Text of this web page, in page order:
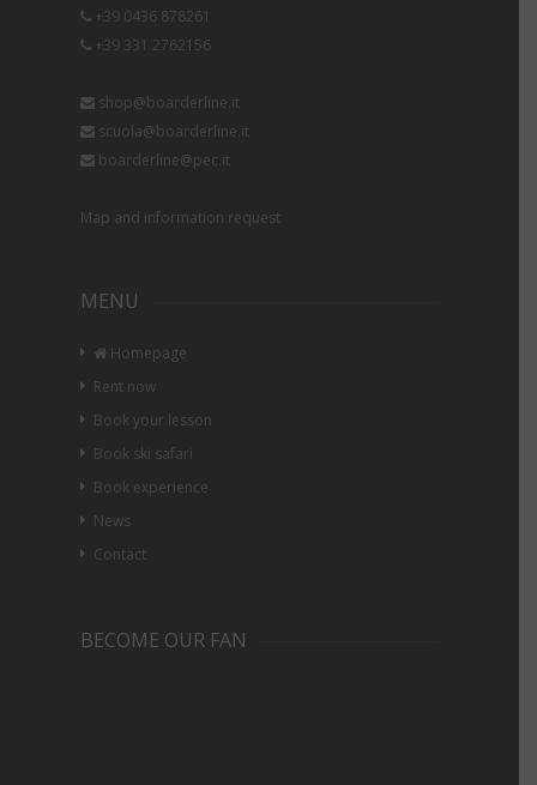
+39 0436 878261
+39 331 2762156
shop@boarderline.it
scuola@boarderline.it
boarderline@pec.it
Map and information request
MENU
Homepage
Rent now
Book your lesson
Book ski safari
Book experience
News
Contact
BECOME OUR FAN